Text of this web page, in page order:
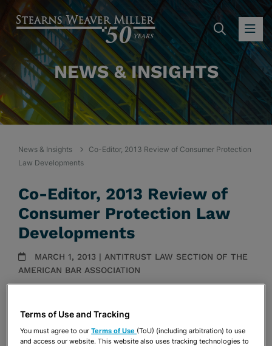
NEWS & INSIGHTS
News & Insights
Co-Editor, 2013 Review of Consumer Protection
Law Developments
Co-Editor, 2013 Review of
Consumer Protection Law
Developments
MARCH 1, 2013 | ANTITRUST LAW SECTION OF THE
AMERICAN BAR ASSOCIATION
Publications & Blogs
Share OPEN SHARING OPTIONS
Download PDF
Terms of Use and Tracking
You must agree to ourTerms of Use (ToU) (including arbitration) to use
and access our website. This website also uses tracking technologies to